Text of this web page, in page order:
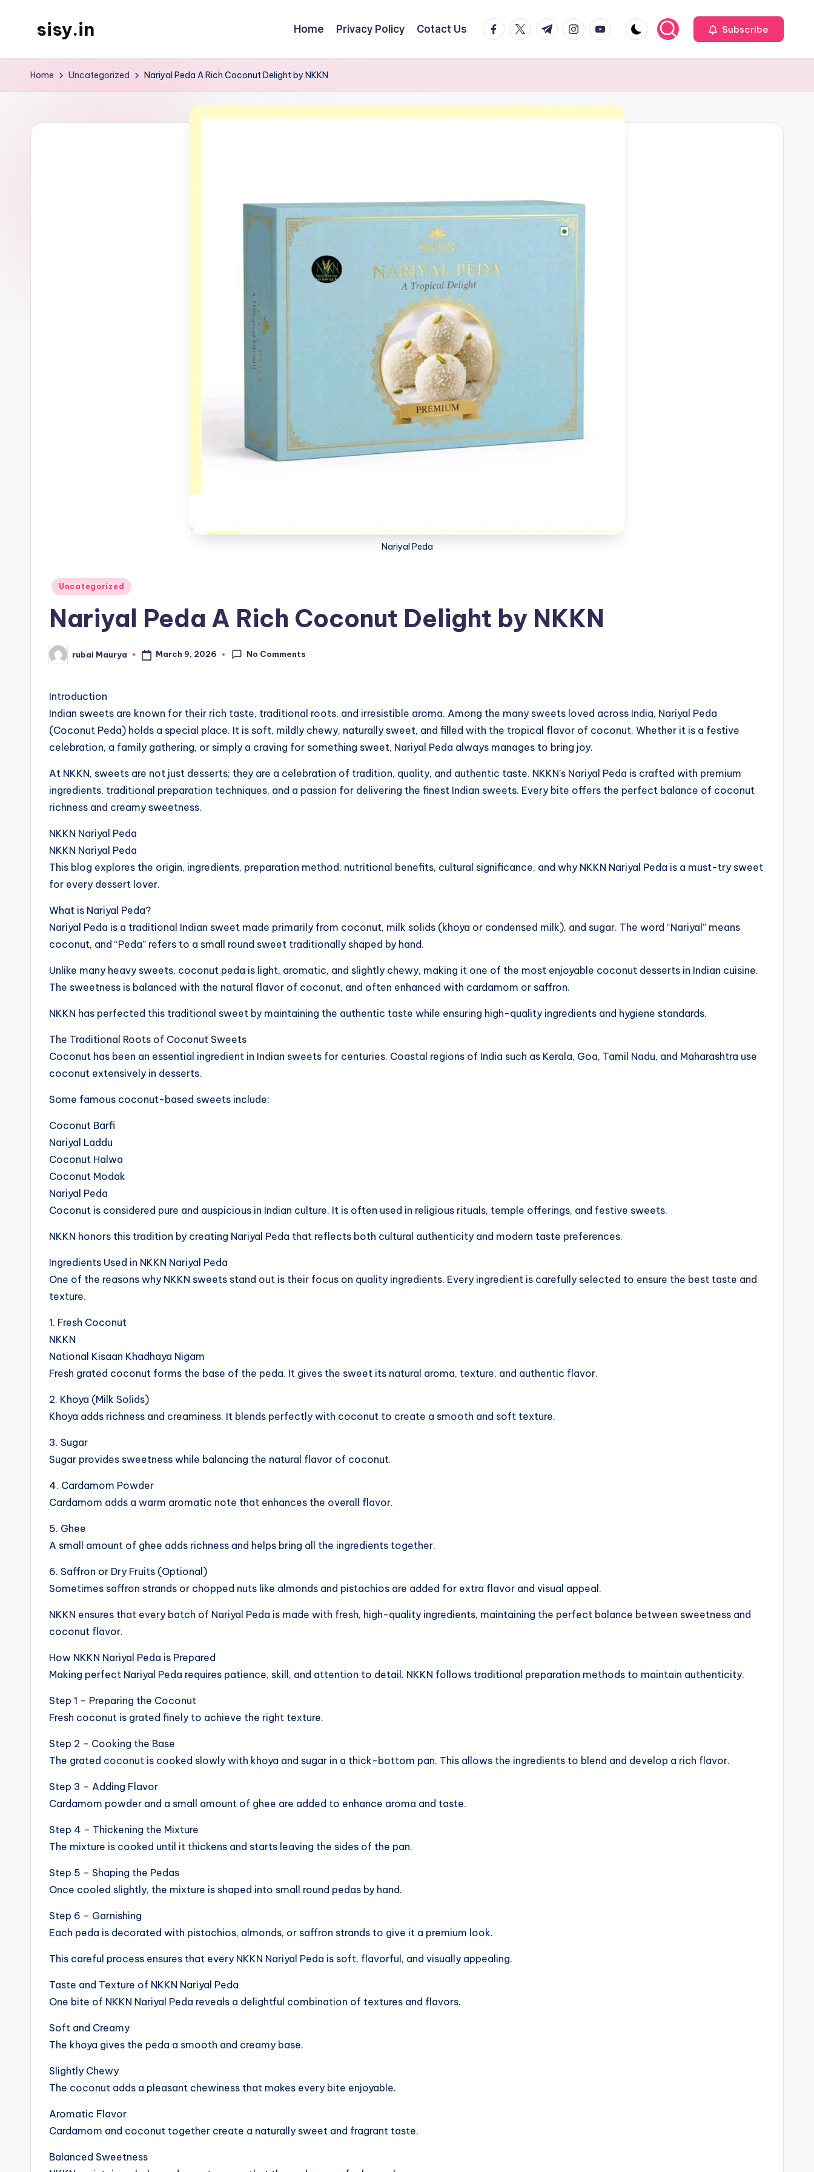
sisy.in Home Privacy Policy Cotact Us facebook.com
twitter.com
t.me instagram.com
youtube.com Subscribe
Home Uncategorized Nariyal Peda A Rich Coconut Delight by NKKN
Nariyal Peda
Posted
Uncategorized
Nariyal Peda A Rich Coconut Delight by NKKN
Posted
by
rubai Maurya March 9, 2026 No Comments
Introduction
Indian sweets are known for their rich taste, traditional roots, and irresistible aroma. Among the many sweets loved across India, Nariyal Peda
(Coconut Peda) holds a special place. It is soft, mildly chewy, naturally sweet, and filled with the tropical flavor of coconut. Whether it is a festive
celebration, a family gathering, or simply a craving for something sweet, Nariyal Peda always manages to bring joy.
At NKKN, sweets are not just desserts; they are a celebration of tradition, quality, and authentic taste. NKKN’s Nariyal Peda is crafted with premium
ingredients, traditional preparation techniques, and a passion for delivering the finest Indian sweets. Every bite offers the perfect balance of coconut
richness and creamy sweetness.
NKKN Nariyal Peda
NKKN Nariyal Peda
This blog explores the origin, ingredients, preparation method, nutritional benefits, cultural significance, and why NKKN Nariyal Peda is a must-try sweet
for every dessert lover.
What is Nariyal Peda?
Nariyal Peda is a traditional Indian sweet made primarily from coconut, milk solids (khoya or condensed milk), and sugar. The word “Nariyal” means
coconut, and “Peda” refers to a small round sweet traditionally shaped by hand.
Unlike many heavy sweets, coconut peda is light, aromatic, and slightly chewy, making it one of the most enjoyable coconut desserts in Indian cuisine.
The sweetness is balanced with the natural flavor of coconut, and often enhanced with cardamom or saffron.
NKKN has perfected this traditional sweet by maintaining the authentic taste while ensuring high-quality ingredients and hygiene standards.
The Traditional Roots of Coconut Sweets
Coconut has been an essential ingredient in Indian sweets for centuries. Coastal regions of India such as Kerala, Goa, Tamil Nadu, and Maharashtra use
coconut extensively in desserts.
Some famous coconut-based sweets include:
Coconut Barfi
Nariyal Laddu
Coconut Halwa
Coconut Modak
Nariyal Peda
Coconut is considered pure and auspicious in Indian culture. It is often used in religious rituals, temple offerings, and festive sweets.
NKKN honors this tradition by creating Nariyal Peda that reflects both cultural authenticity and modern taste preferences.
Ingredients Used in NKKN Nariyal Peda
One of the reasons why NKKN sweets stand out is their focus on quality ingredients. Every ingredient is carefully selected to ensure the best taste and
texture.
1. Fresh Coconut
NKKN
National Kisaan Khadhaya Nigam
Fresh grated coconut forms the base of the peda. It gives the sweet its natural aroma, texture, and authentic flavor.
2. Khoya (Milk Solids)
Khoya adds richness and creaminess. It blends perfectly with coconut to create a smooth and soft texture.
3. Sugar
Sugar provides sweetness while balancing the natural flavor of coconut.
4. Cardamom Powder
Cardamom adds a warm aromatic note that enhances the overall flavor.
5. Ghee
A small amount of ghee adds richness and helps bring all the ingredients together.
6. Saffron or Dry Fruits (Optional)
Sometimes saffron strands or chopped nuts like almonds and pistachios are added for extra flavor and visual appeal.
NKKN ensures that every batch of Nariyal Peda is made with fresh, high-quality ingredients, maintaining the perfect balance between sweetness and
coconut flavor.
How NKKN Nariyal Peda is Prepared
Making perfect Nariyal Peda requires patience, skill, and attention to detail. NKKN follows traditional preparation methods to maintain authenticity.
Step 1 – Preparing the Coconut
Fresh coconut is grated finely to achieve the right texture.
Step 2 – Cooking the Base
The grated coconut is cooked slowly with khoya and sugar in a thick-bottom pan. This allows the ingredients to blend and develop a rich flavor.
Step 3 – Adding Flavor
Cardamom powder and a small amount of ghee are added to enhance aroma and taste.
Step 4 – Thickening the Mixture
The mixture is cooked until it thickens and starts leaving the sides of the pan.
Step 5 – Shaping the Pedas
Once cooled slightly, the mixture is shaped into small round pedas by hand.
Step 6 – Garnishing
Each peda is decorated with pistachios, almonds, or saffron strands to give it a premium look.
This careful process ensures that every NKKN Nariyal Peda is soft, flavorful, and visually appealing.
Taste and Texture of NKKN Nariyal Peda
One bite of NKKN Nariyal Peda reveals a delightful combination of textures and flavors.
Soft and Creamy
The khoya gives the peda a smooth and creamy base.
Slightly Chewy
The coconut adds a pleasant chewiness that makes every bite enjoyable.
Aromatic Flavor
Cardamom and coconut together create a naturally sweet and fragrant taste.
Balanced Sweetness